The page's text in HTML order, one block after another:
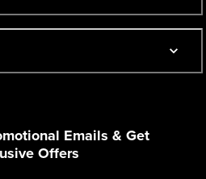
Emails & Get
Offers